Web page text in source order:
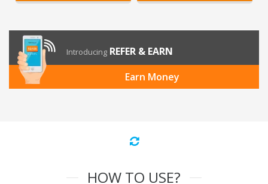
Introducing REFER & EARN
Earn Money
HOW TO USE?